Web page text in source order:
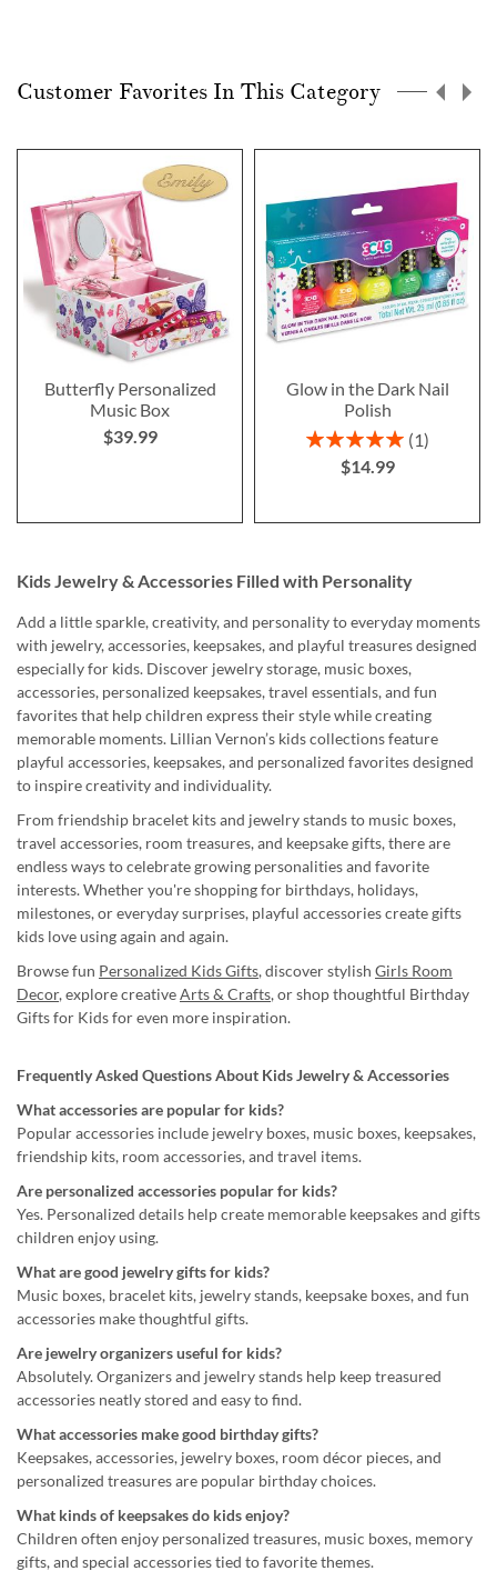
Customer Favorites In This Category
Butterfly Personalized
Music Box
$39.99
Glow in the Dark Nail
Polish
Rating:
1
$14.99
Kids Jewelry & Accessories Filled with Personality
Add a little sparkle, creativity, and personality to everyday moments
with jewelry, accessories, keepsakes, and playful treasures designed
especially for kids. Discover jewelry storage, music boxes,
accessories, personalized keepsakes, travel essentials, and fun
favorites that help children express their style while creating
memorable moments. Lillian Vernon’s kids collections feature
playful accessories, keepsakes, and personalized favorites designed
to inspire creativity and individuality.
From friendship bracelet kits and jewelry stands to music boxes,
travel accessories, room treasures, and keepsake gifts, there are
endless ways to celebrate growing personalities and favorite
interests. Whether you're shopping for birthdays, holidays,
milestones, or everyday surprises, playful accessories create gifts
kids love using again and again.
Browse fun Personalized Kids Gifts, discover stylish Girls Room
Decor, explore creativeArts & Crafts, or shop thoughtful Birthday
Gifts for Kids for even more inspiration.
Frequently Asked Questions About Kids Jewelry & Accessories
What accessories are popular for kids?
Popular accessories include jewelry boxes, music boxes, keepsakes,
friendship kits, room accessories, and travel items.
Are personalized accessories popular for kids?
Yes. Personalized details help create memorable keepsakes and gifts
children enjoy using.
What are good jewelry gifts for kids?
Music boxes, bracelet kits, jewelry stands, keepsake boxes, and fun
accessories make thoughtful gifts.
Are jewelry organizers useful for kids?
Absolutely. Organizers and jewelry stands help keep treasured
accessories neatly stored and easy to find.
What accessories make good birthday gifts?
Keepsakes, accessories, jewelry boxes, room décor pieces, and
personalized treasures are popular birthday choices.
What kinds of keepsakes do kids enjoy?
Children often enjoy personalized treasures, music boxes, memory
gifts, and special accessories tied to favorite themes.